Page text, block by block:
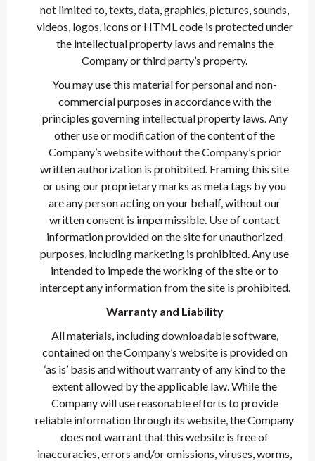
not limited to, texts, data, graphics, pictures, sounds,
videos, logos, icons or HTML code is protected under
the intellectual property laws and remains the
Company or third party’s property.
You may use this material for personal and non-
commercial purposes in accordance with the
principles governing intellectual property laws. Any
other use or modification of the content of the
Company’s website without the Company’s prior
written authorization is prohibited. Framing this site
or using our proprietary marks as meta tags by you
are any person acting on your behalf, without our
written consent is impermissible. Use of contact
information provided on the site for unauthorized
purposes, including marketing is prohibited. Any use
intended to impede the working of the site or to
intercept any information from the site is prohibited.
Warranty and Liability
All materials, including downloadable software,
contained on the Company’s website is provided on
‘as is’ basis and without warranty of any kind to the
extent allowed by the applicable law. While the
Company will use reasonable efforts to provide
reliable information through its website, the Company
does not warrant that this website is free of
inaccuracies, errors and/or omissions, viruses, worms,